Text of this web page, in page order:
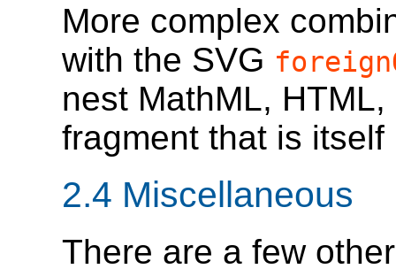
More complex
with the SVG
nest MathML,
fragment that is
2.4 Miscellaneous
There are a few